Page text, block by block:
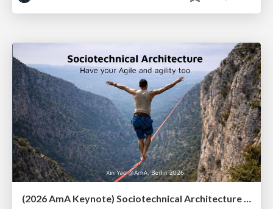
(2026 AmA Keynote) Sociotechnical Architecture - Having your Agile and agility too.pdf